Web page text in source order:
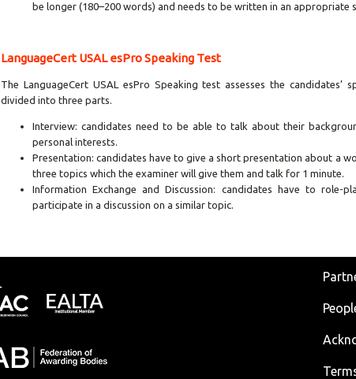
be longer (180–200 words) and needs to be written in an appropriate
LanguageCert USAL esPro Speaking Test
The LanguageCert USAL esPro Speaking test assesses the candidates’
divided into three parts.
Interview: candidates need to be able to talk about their
personal interests.
Presentation: candidates have to give a short presentation about a
three topics which the examiner will give them and talk for 1 minute.
Information Exchange and Discussion: candidates have to role-
participate in a discussion on a similar topic.